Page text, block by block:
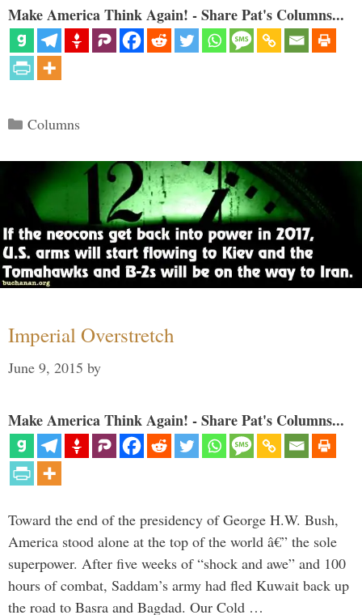
Make America Think Again! - Share Pat's Columns...
Categories
Columns
Imperial Overstretch
June 9, 2015 by
Make America Think Again! - Share Pat's Columns...
Toward the end of the presidency of George H.W. Bush,
America stood alone at the top of the world â€” the sole
superpower. After five weeks of “shock and awe” and 100
hours of combat, Saddam’s army had fled Kuwait back up
the road to Basra and Bagdad. Our Cold …